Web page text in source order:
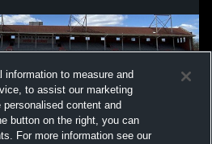
information to measure and
to assist our marketing
content and
button on the right, you can
For more information see our